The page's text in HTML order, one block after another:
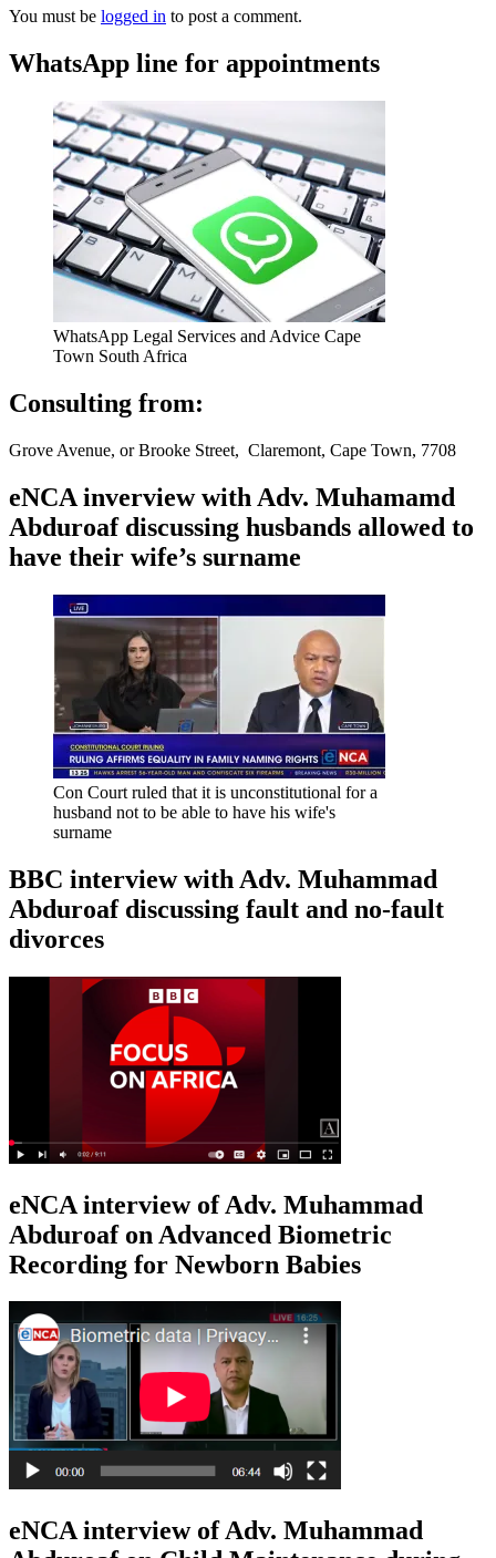
You must be logged in to post a comment.
WhatsApp line for appointments
WhatsApp Legal Services and Advice Cape
Town South Africa
Consulting from:
Grove Avenue, or Brooke Street, Claremont, Cape Town, 7708
eNCA inverview with Adv. Muhamamd
Abduroaf discussing husbands allowed to
have their wife’s surname
Con Court ruled that it is unconstitutional for a
husband not to be able to have his wife's
surname
BBC interview with Adv. Muhammad
Abduroaf discussing fault and no-fault
divorces
eNCA interview of Adv. Muhammad
Abduroaf on Advanced Biometric
Recording for Newborn Babies
eNCA interview of Adv. Muhammad